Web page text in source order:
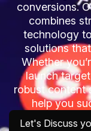
conversions.
combines
technology
solutions
Whether
launch
robust content
help you
Let's Discuss